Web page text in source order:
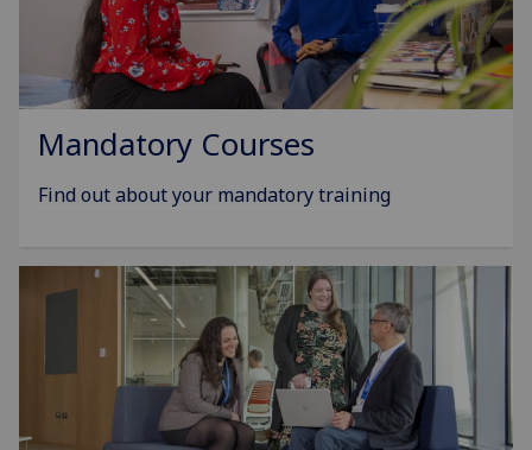
Mandatory Courses
Find out about your mandatory training